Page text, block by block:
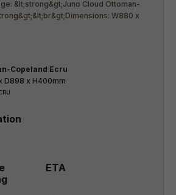
Copeland Ecru
D898 x H400mm